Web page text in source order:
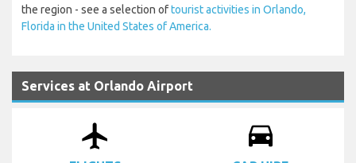
the region - see a selection oftourist activities in Orlando,
Florida in the United States of America.
Services at Orlando Airport
airplanemode_active drive_eta